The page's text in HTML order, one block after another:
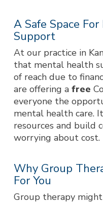
A Safe Space
Support
At our practice in
that mental health
of reach due to
are offering a free
everyone the
mental health care.
resources and build
worrying about cost.
Why Group
For You
Group therapy